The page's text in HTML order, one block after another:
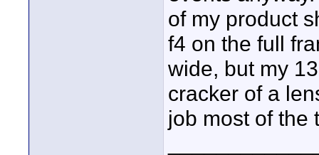
of my product
f4 on the full
wide, but my
cracker of a
job most of the